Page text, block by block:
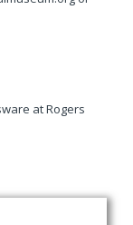
at Rogers